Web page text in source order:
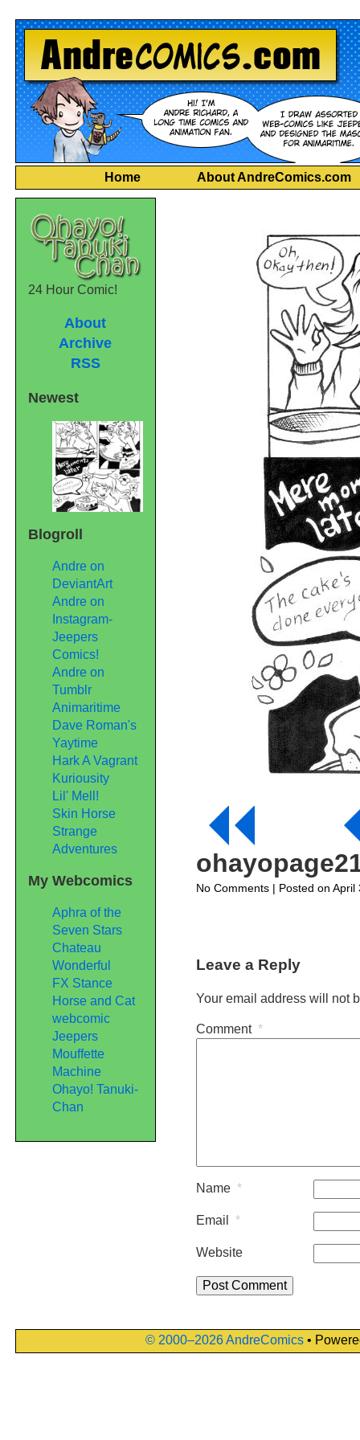
Home About AndreComics.com
No Commentson| Posted on April
Leave a Reply
Your email address will not
Comment *
Name *
Email *
Website
24 Hour Comic!
About
Archive
RSS
Newest
Blogroll
Andre on
DeviantArt
Andre on
Instagram-
Jeepers
Comics!
Andre on
Tumblr
Animaritime
Dave Roman's
Yaytime
Hark A Vagrant
Kuriousity
Lil' Mell!
Skin Horse
Strange
Adventures
My Webcomics
Aphra of the
Seven Stars
Chateau
Wonderful
FX Stance
Horse and Cat
webcomic
Jeepers
Mouffette
Machine
Ohayo! Tanuki-
Chan
© 2000–2026 AndreComics •